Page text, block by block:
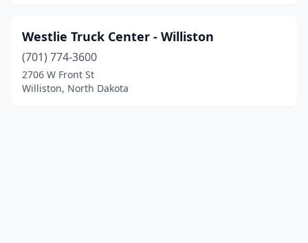
Westlie Truck Center - Williston
(701) 774-3600
2706 W Front St
Williston, North Dakota